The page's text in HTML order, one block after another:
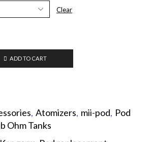
Clear
ADD TO CART
, Atomizers, mii-pod, Pod
Ohm Tanks